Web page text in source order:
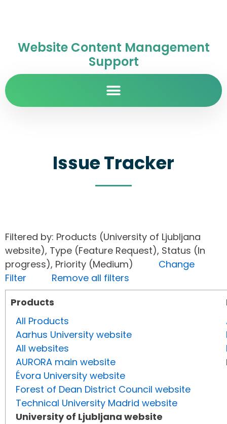
Website Content Management
Support
Issue Tracker
Filtered by: Products (University of Ljubljana
website), Type (Feature Request), Status (In
progress), Priority (Medium) Change
Filter
Remove all filters
Products
All Products
Aarhus University website
All websites
AURORA main website
Évora University website
Forest of Dean District Council website
Technical University Madrid website
University of Ljubljana website